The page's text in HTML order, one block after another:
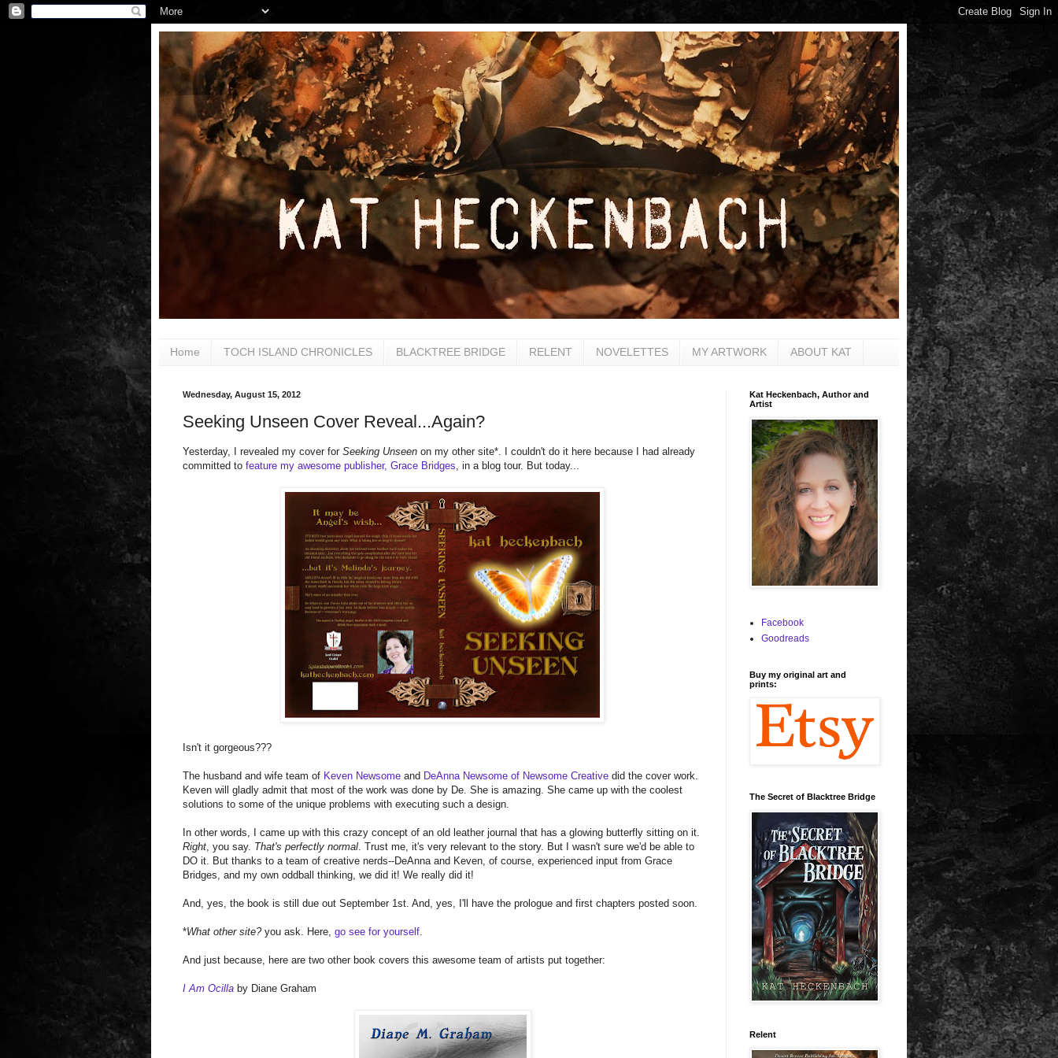
Home TOCH ISLAND CHRONICLES BLACKTREE BRIDGE RELENT NOVELETTES MY ARTWORK ABOUT KAT
Wednesday, August 15, 2012
Seeking Unseen Cover Reveal...Again?
Yesterday, I revealed my cover for Seeking Unseen on my other site*. I couldn't do it here because I had already
committed to feature my awesome publisher, Grace Bridges, in a blog tour. But today...
Isn't it gorgeous???
The husband and wife team of Keven Newsome and DeAnna Newsome of Newsome Creative did the cover work.
Keven will gladly admit that most of the work was done by De. She is amazing. She came up with the coolest
solutions to some of the unique problems with executing such a design.
In other words, I came up with this crazy concept of an old leather journal that has a glowing butterfly sitting on it.
Right, you say. That's perfectly normal. Trust me, it's very relevant to the story. But I wasn't sure we'd be able to
DO it. But thanks to a team of creative nerds--DeAnna and Keven, of course, experienced input from Grace
Bridges, and my own oddball thinking, we did it! We really did it!
And, yes, the book is still due out September 1st. And, yes, I'll have the prologue and first chapters posted soon.
*What other site?you ask. Here, go see for yourself.
And just because, here are two other book covers this awesome team of artists put together:
I Am Ocilla by Diane Graham
Kat Heckenbach, Author and
Artist
Facebook
Goodreads
Buy my original art and
prints:
The Secret of Blacktree Bridge
Relent